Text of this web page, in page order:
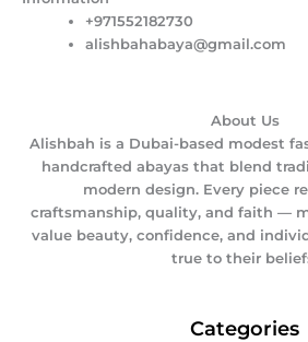
+971552182730
alishbahabaya@gmail.com
About Us
Alishbah is a Dubai-based modest
handcrafted abayas that blend
modern design. Every piece
craftsmanship, quality, and faith —
value beauty, confidence, and
true to their
Categories